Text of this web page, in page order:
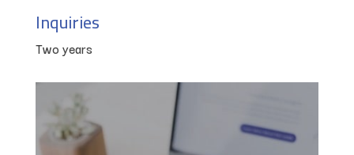
Inquiries
Two years